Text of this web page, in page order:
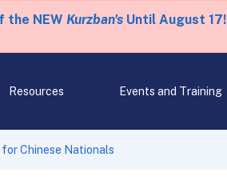
the NEW Kurzban'sUntil August 17!
Resources Events and Training
for Chinese Nationals